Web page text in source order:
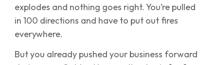
explodes and nothing goes right. You’re pulled
in 100 directions and have to put out fires
everywhere.
But you already pushed your business forward